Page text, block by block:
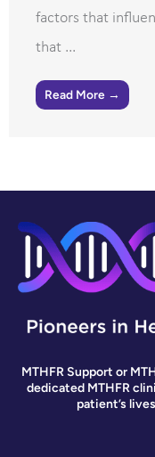
factors that
that ...
Read More →
MTHFR Support or
dedicated MTHFR
patient’s